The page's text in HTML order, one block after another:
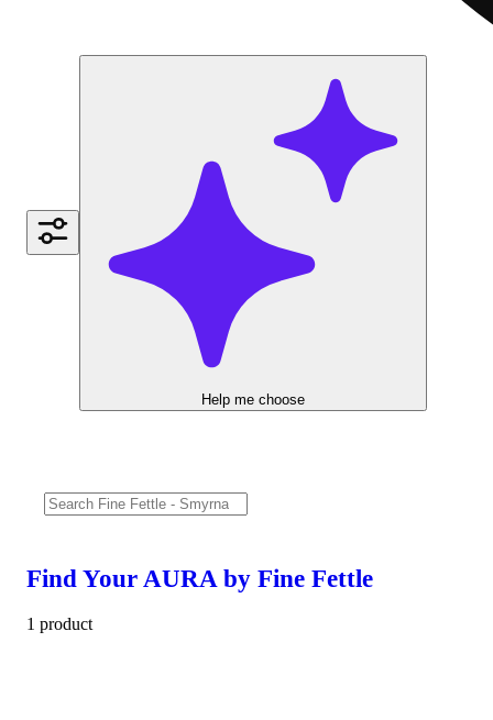
Help me choose
Find Your AURA by Fine Fettle
1 product